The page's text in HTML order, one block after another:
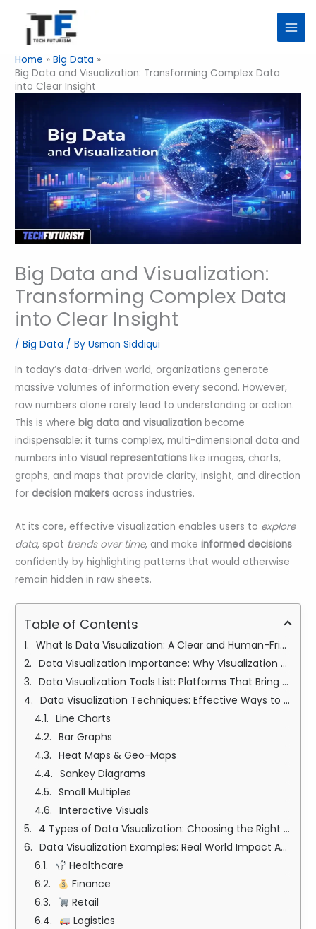
content
Home
Big Data
Big Data and Visualization: Transforming Complex Data
into Clear Insight
Big Data and Visualization:
Transforming Complex Data
into Clear Insight
/Big Data / ByUsman Siddiqui
In today’s data-driven world, organizations generate
massive volumes of information every second. However,
raw numbers alone rarely lead to understanding or action.
This is where big data and visualization become
indispensable: it turns complex, multi-dimensional data and
numbers intovisual representations like images, charts,
graphs, and maps that provide clarity, insight, and direction
fordecision makers across industries.
At its core, effective visualization enables users to explore
data, spot trends over time, and makeinformed decisions
confidently by highlighting patterns that would otherwise
remain hidden in raw sheets.
Table of Contents
What Is Data Visualization: A Clear and Human-Friendly Definition
Data Visualization Importance: Why Visualization Truly Matters
Data Visualization Tools List: Platforms That Bring Data to Life
Data Visualization Techniques: Effective Ways to Reveal Insights
Line Charts
Bar Graphs
Heat Maps & Geo-Maps
Sankey Diagrams
Small Multiples
Interactive Visuals
4 Types of Data Visualization: Choosing the Right Format
Data Visualization Examples: Real World Impact Across Industries
Healthcare
Finance
Retail
Logistics